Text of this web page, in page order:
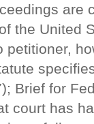
are
the United
petitioner,
Brief for
court has